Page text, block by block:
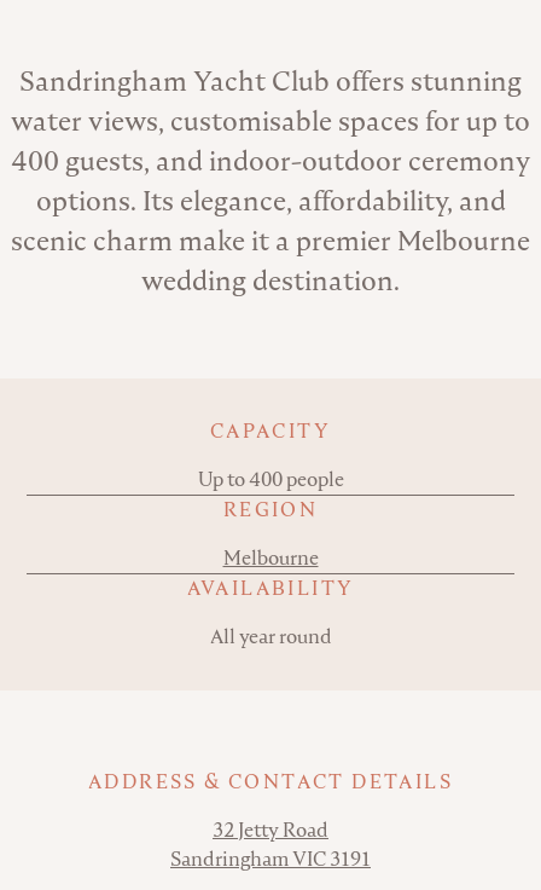
About the Venue
Sandringham Yacht Club offers stunning
water views, customisable spaces for up to
400 guests, and indoor-outdoor ceremony
options. Its elegance, affordability, and
scenic charm make it a premier Melbourne
wedding destination.
CAPACITY
Up to 400 people
REGION
Melbourne
AVAILABILITY
All year round
ADDRESS & CONTACT DETAILS
32 Jetty Road
Sandringham VIC 3191